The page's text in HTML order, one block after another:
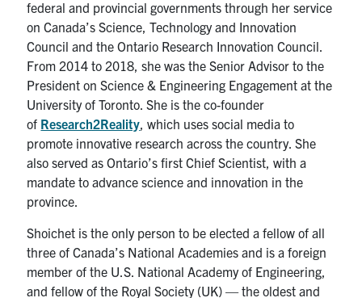
federal and provincial governments through her service
on Canada’s Science, Technology and Innovation
Council and the Ontario Research Innovation Council.
From 2014 to 2018, she was the Senior Advisor to the
President on Science & Engineering Engagement at the
University of Toronto. She is the co-founder
of Research2Reality, which uses social media to
promote innovative research across the country. She
also served as Ontario’s first Chief Scientist, with a
mandate to advance science and innovation in the
province.
Shoichet is the only person to be elected a fellow of all
three of Canada’s National Academies and is a foreign
member of the U.S. National Academy of Engineering,
and fellow of the Royal Society (UK) — the oldest and